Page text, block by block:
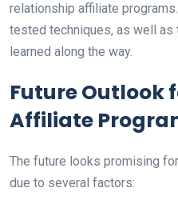
relationship affiliate
tested techniques, as well
learned along the way.
Future Outlook
Affiliate
The future looks promising
due to several factors: